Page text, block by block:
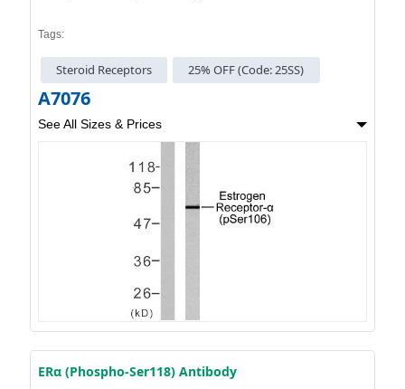
Tags:
Steroid Receptors 25% OFF (Code: 25SS)
A7076
See All Sizes & Prices
ERα (Phospho-Ser118) Antibody